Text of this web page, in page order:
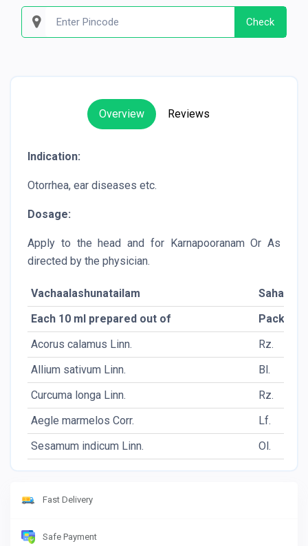
Check
Overview Reviews
Indication:
Otorrhea, ear diseases etc.
Dosage:
Apply to the head and for Karnapooranam Or As
directed by the physician.
Vachaalashunatailam
Each 10 ml prepared out of
Packing
Acorus calamus Linn.
Rz.
Allium sativum Linn.
Bl.
Curcuma longa Linn.
Rz.
Aegle marmelos Corr.
Lf.
Sesamum indicum Linn.
Ol.
Fast Delivery
Safe Payment